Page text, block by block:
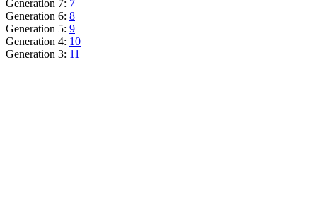
Generation 7: 7
Generation 6: 8
Generation 5: 9
Generation 4: 10
Generation 3: 11